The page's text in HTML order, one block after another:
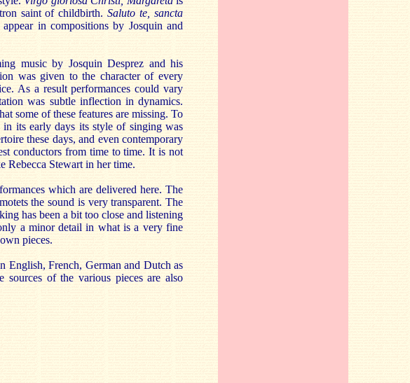
saint of childbirth.Saluto te, sancta
in compositions by Josquin and
music by Josquin Desprez and his
was given to the character of every
As a result performances could vary
was subtle inflection in dynamics.
some of these features are missing. To
in its early days its style of singing was
these days, and even contemporary
conductors from time to time. It is not
Rebecca Stewart in her time.
which are delivered here. The
the sound is very transparent. The
has been a bit too close and listening
a minor detail in what is a very fine
pieces.
English, French, German and Dutch as
sources of the various pieces are also